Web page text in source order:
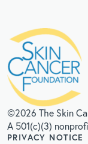
©2026 The Skin
A 501(c)(3)
PRIVACY NOTICE